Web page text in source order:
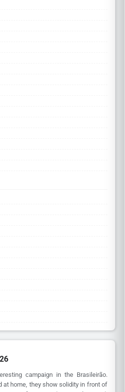
campaign in the Brasileirão.
at home, they show solidity in front of